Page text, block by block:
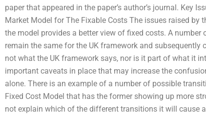
paper that appeared in the paper’s author’s journal. Key
Market Model for The Fixable Costs The issues raised by
the model provides a better view of fixed costs. A
remain the same for the UK framework and
not what the UK framework says, nor is it part of what it
important caveats in place that may increase the
alone. There is an example of a number of possible
Fixed Cost Model that has the former showing up more
not explain which of the different transitions it will cause